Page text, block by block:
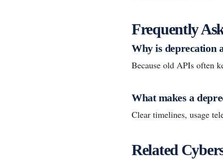
Frequently
Why is deprecation
Because old APIs often
What makes a
Clear timelines, usage
Related